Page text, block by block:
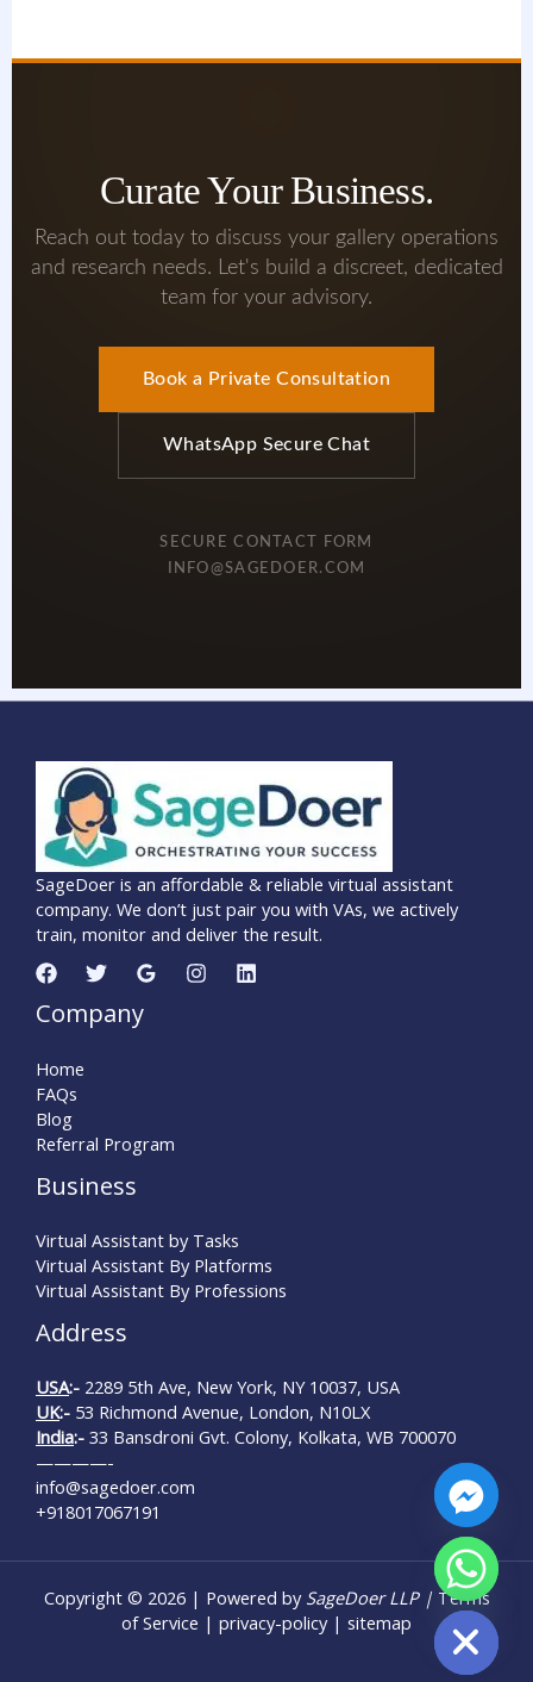
Curate Your Business.
Reach out today to discuss your gallery operations
and research needs. Let's build a discreet, dedicated
team for your advisory.
Book a Private Consultation
WhatsApp Secure Chat
SECURE CONTACT FORM
INFO@SAGEDOER.COM
SageDoer is an affordable & reliable virtual assistant
company. We don’t just pair you with VAs, we actively
train, monitor and deliver the result.
Company
Home
FAQs
Blog
Referral Program
Business
Virtual Assistant by Tasks
Virtual Assistant By Platforms
Virtual Assistant By Professions
Address
USA:- 2289 5th Ave, New York, NY 10037, USA
UK:- 53 Richmond Avenue, London, N10LX
India:- 33 Bansdroni Gvt. Colony, Kolkata, WB 700070
————-
info@sagedoer.com
+918017067191
Copyright © 2026 | Powered by SageDoer LLP | Terms
of Service | privacy-policy| sitemap
Hide chaty